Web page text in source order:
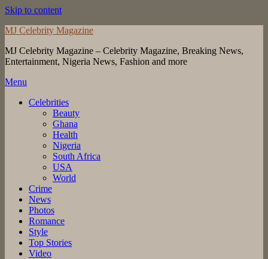
Skip to content
MJ Celebrity Magazine
MJ Celebrity Magazine – Celebrity Magazine, Breaking News,
Entertainment, Nigeria News, Fashion and more
Menu
Celebrities
Beauty
Ghana
Health
Nigeria
South Africa
USA
World
Crime
News
Photos
Romance
Style
Top Stories
Video